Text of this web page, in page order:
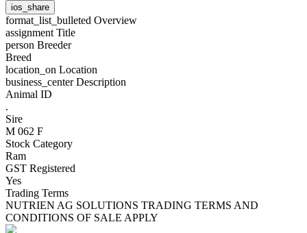
ios_share
format_list_bulleted Overview
assignment Title
person Breeder
Breed
location_on Location
business_centerDescription
Animal ID
.
Sire
M 062 F
Stock Category
Ram
GST Registered
Yes
Trading Terms
NUTRIEN AG SOLUTIONS TRADING TERMS AND
CONDITIONS OF SALE APPLY